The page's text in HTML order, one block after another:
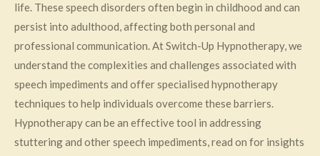
life. These speech disorders often begin in childhood and can
persist into adulthood, affecting both personal and
professional communication. At Switch-Up Hypnotherapy, we
understand the complexities and challenges associated with
speech impediments and offer specialised hypnotherapy
techniques to help individuals overcome these barriers.
Hypnotherapy can be an effective tool in addressing
stuttering and other speech impediments, read on for insights